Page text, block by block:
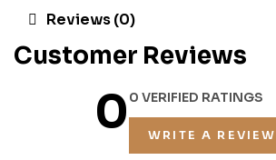
Reviews (0)
Customer Reviews
00 VERIFIED RATINGS
WRITE A REVIEW